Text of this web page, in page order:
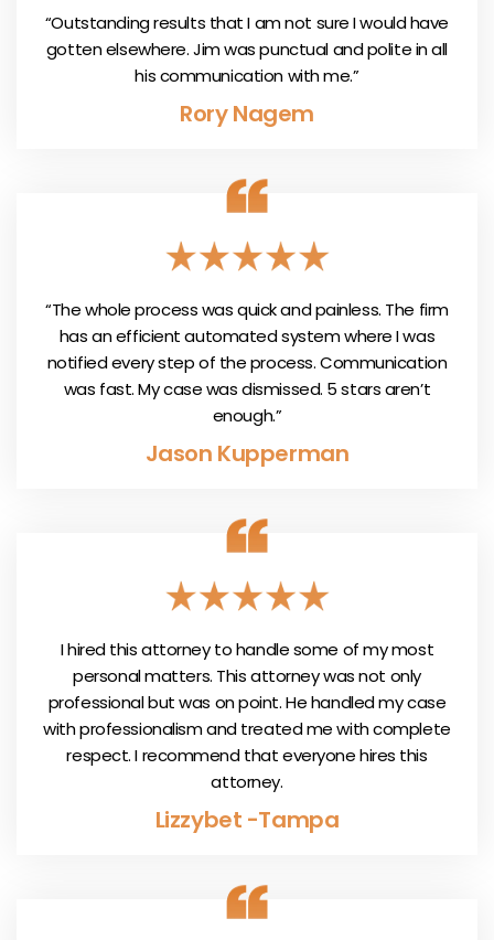
“Outstanding results that I am not sure I would have
gotten elsewhere. Jim was punctual and polite in all
his communication with me.”
Rory Nagem
“The whole process was quick and painless. The firm
has an efficient automated system where I was
notified every step of the process. Communication
was fast. My case was dismissed. 5 stars aren’t
enough.”
Jason Kupperman
I hired this attorney to handle some of my most
personal matters. This attorney was not only
professional but was on point. He handled my case
with professionalism and treated me with complete
respect. I recommend that everyone hires this
attorney.
Lizzybet -Tampa